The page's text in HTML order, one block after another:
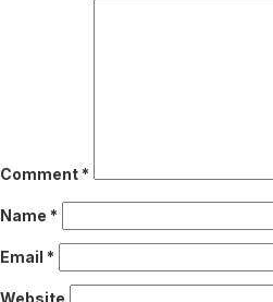
Comment *
Name *
Email *
Website